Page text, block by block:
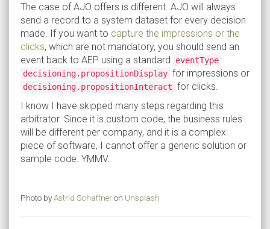
The case of AJO offers is different. AJO will always
send a record to a system dataset for every decision
made. If you want to capture the impressions or the
clicks, which are not mandatory, you should send an
event back to AEP using a standard
eventType :
decisioning.propositionDisplay for impressions or
decisioning.propositionInteract for clicks.
I know I have skipped many steps regarding this
arbitrator. Since it is custom code, the business rules
will be different per company, and it is a complex
piece of software, I cannot offer a generic solution or
sample code. YMMV.
Photo byAstrid Schaffneron Unsplash